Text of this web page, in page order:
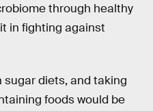
through healthy
in fighting against
sugar diets, and taking
foods would be